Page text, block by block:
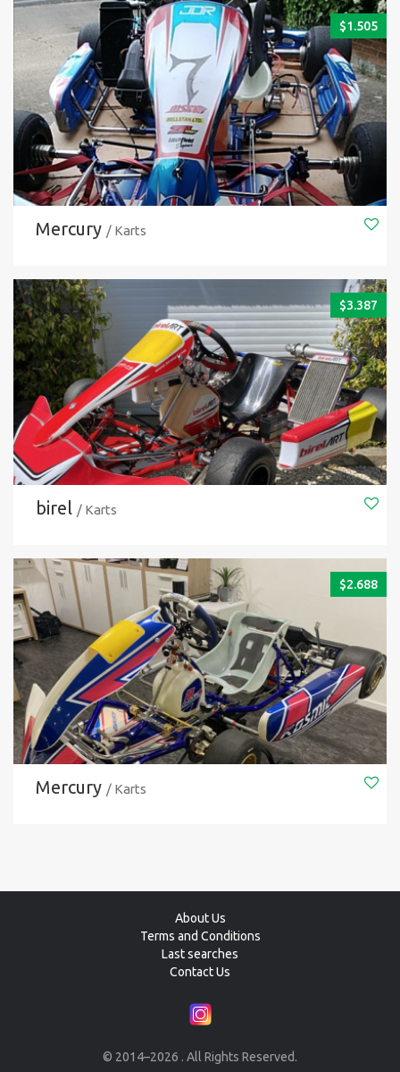
$1.505
Mercury / Karts
$3.387
birel / Karts
$2.688
Mercury / Karts
About Us
Terms and Conditions
Last searches
Contact Us
© 2014–2026 . All Rights Reserved.